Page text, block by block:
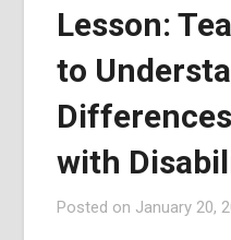
Lesson:
to
with
Posted on January 20,